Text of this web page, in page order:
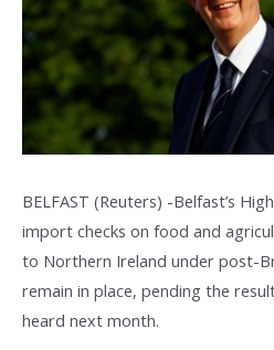
BELFAST (Reuters) -Belfast’s
import checks on food and
to Northern Ireland under post-
remain in place, pending the
heard next month.